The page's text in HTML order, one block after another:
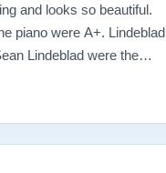
and looks so beautiful.
piano were A+. Lindeblad
Lindeblad were the